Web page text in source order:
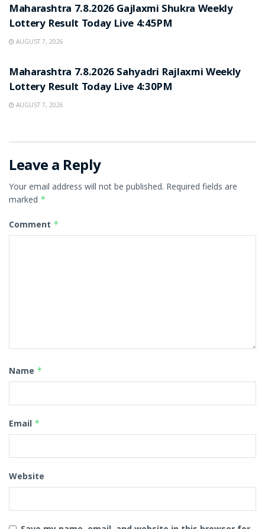
Maharashtra 7.8.2026 Gajlaxmi Shukra Weekly
Lottery Result Today Live 4:45PM
AUGUST 7, 2026
Maharashtra 7.8.2026 Sahyadri Rajlaxmi Weekly
Lottery Result Today Live 4:30PM
AUGUST 7, 2026
Leave a Reply
Your email address will not be published. Required fields are
marked *
Comment *
Name *
Email *
Website